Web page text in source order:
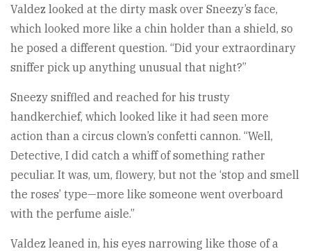
Valdez looked at the dirty mask over Sneezy’s face,
which looked more like a chin holder than a shield, so
he posed a different question. “Did your extraordinary
sniffer pick up anything unusual that night?”
Sneezy sniffled and reached for his trusty
handkerchief, which looked like it had seen more
action than a circus clown’s confetti cannon. “Well,
Detective, I did catch a whiff of something rather
peculiar. It was, um, flowery, but not the ‘stop and smell
the roses’ type—more like someone went overboard
with the perfume aisle.”
Valdez leaned in, his eyes narrowing like those of a